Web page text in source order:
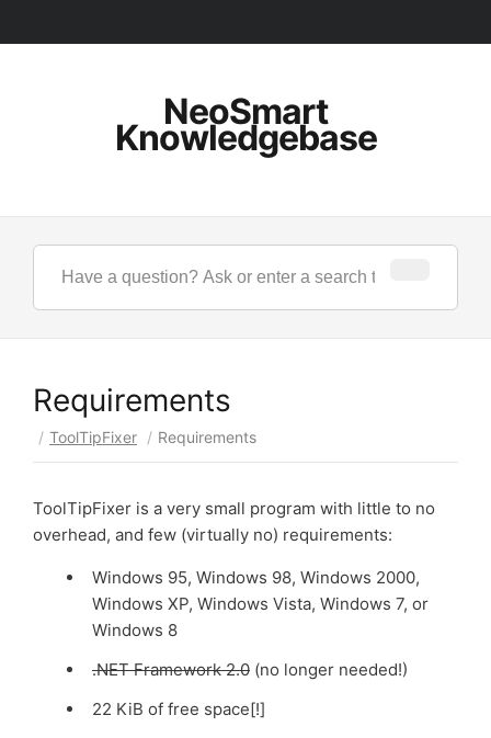
NeoSmart
Knowledgebase
Requirements
/ ToolTipFixer / Requirements
ToolTipFixer is a very small program with little to no
overhead, and few (virtually no) requirements:
Windows 95, Windows 98, Windows 2000,
Windows XP, Windows Vista, Windows 7, or
Windows 8
.NET Framework 2.0 (no longer needed!)
22 KiB of free space[!]